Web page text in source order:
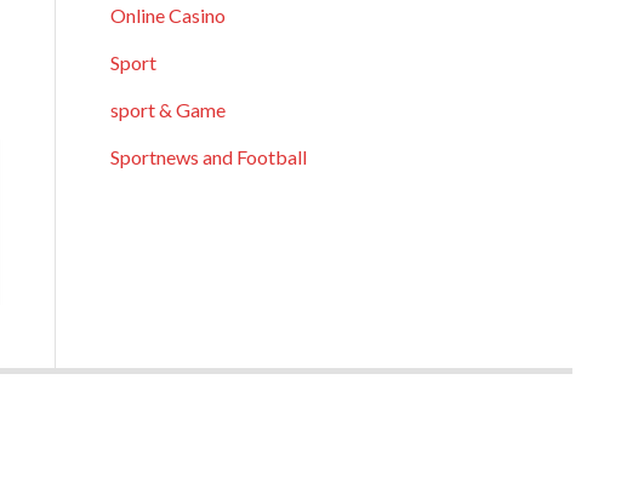
Online Casino
Sport
sport & Game
Sportnews and Football